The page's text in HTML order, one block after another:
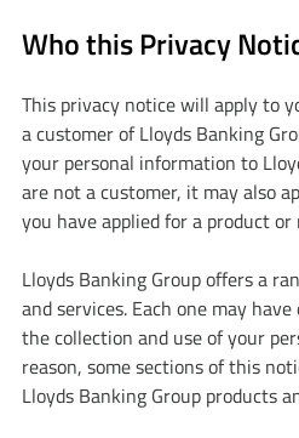
Who this Privacy
This privacy notice will apply to
a customer of Lloyds Banking
your personal information to
are not a customer, it may also
you have applied for a product
Lloyds Banking Group offers a
and services. Each one may
the collection and use of your
reason, some sections of this
Lloyds Banking Group products